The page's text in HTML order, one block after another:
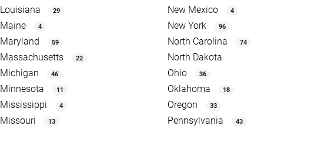
Louisiana 29
Maine 4
Maryland 59
Massachusetts 22
Michigan 46
Minnesota 11
Mississippi 4
Missouri 13
New Mexico 4
New York 96
North Carolina 74
North Dakota
Ohio
36
Oklahoma 18
Oregon 33
Pennsylvania 43